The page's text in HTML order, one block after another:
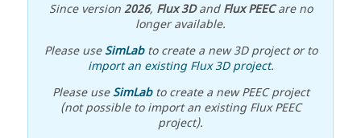
Since version2026, Flux 3DandFlux PEECare no
longer available.
Please useSimLabto create a new 3D project or to
import an existing Flux 3D project.
Please useSimLabto create a new PEEC project
(not possible to import an existing Flux PEEC
project).